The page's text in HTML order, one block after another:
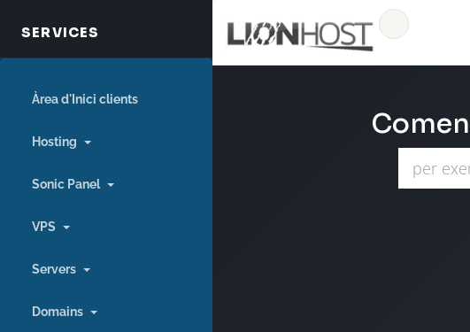
Àrea d'Inici clients
Hosting
Sonic Panel
VPS
Servers
Domains